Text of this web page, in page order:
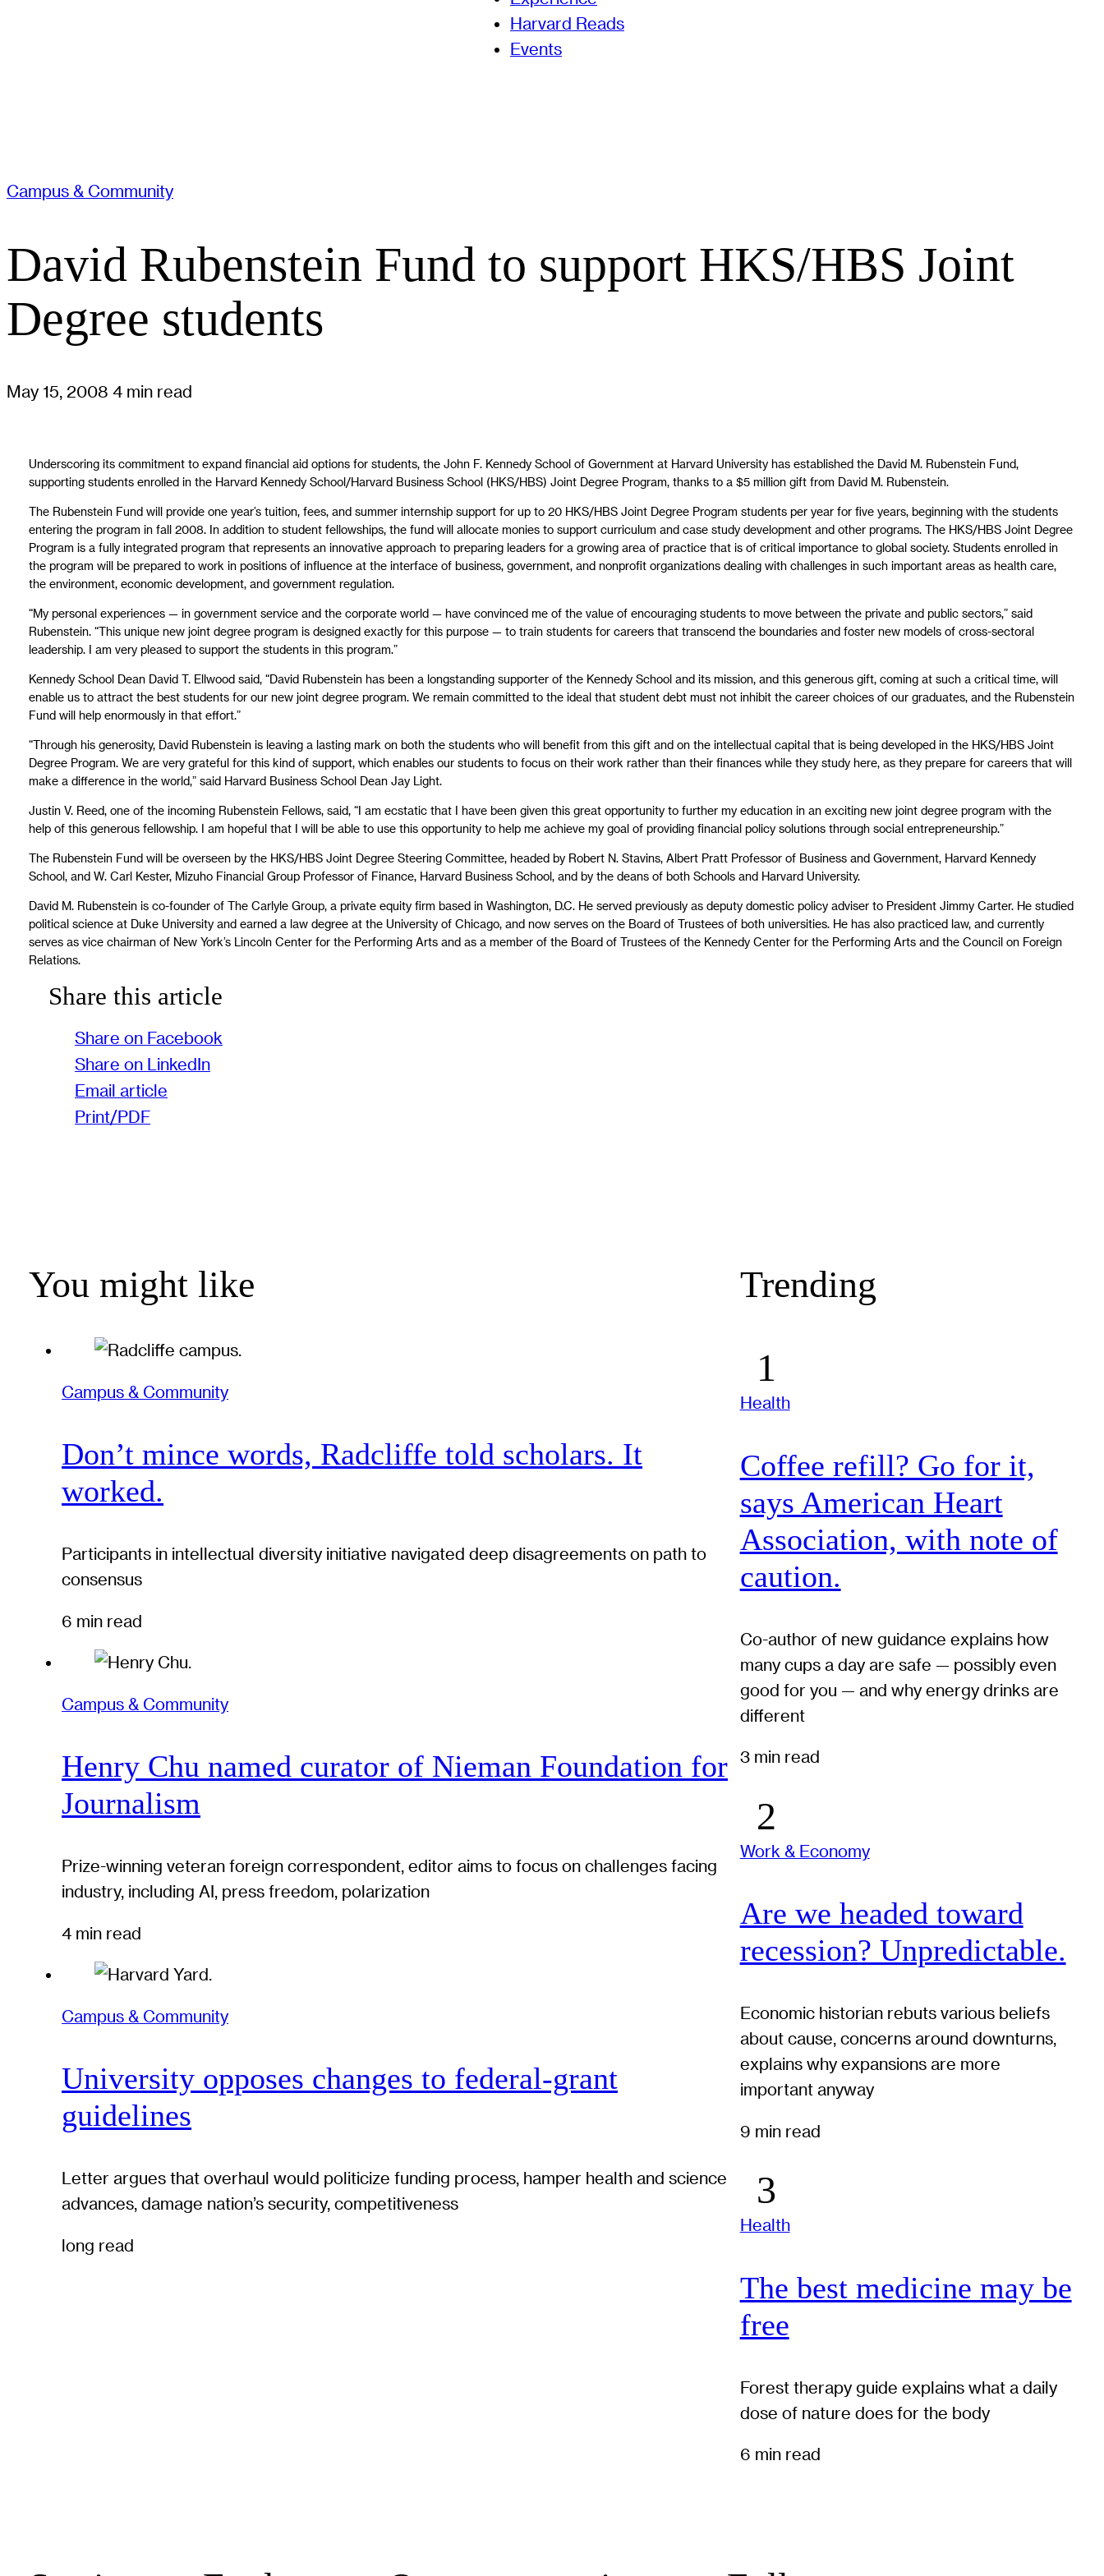
Harvard Reads
Events
Campus & Community
David Rubenstein Fund to support HKS/HBS Joint
Degree students
May 15, 2008 4 min read
Underscoring its commitment to expand financial aid options for students, the John F. Kennedy School of Government at Harvard University has established the David M. Rubenstein Fund,
supporting students enrolled in the Harvard Kennedy School/Harvard Business School (HKS/HBS) Joint Degree Program, thanks to a $5 million gift from David M. Rubenstein.
The Rubenstein Fund will provide one year’s tuition, fees, and summer internship support for up to 20 HKS/HBS Joint Degree Program students per year for five years, beginning with the students
entering the program in fall 2008. In addition to student fellowships, the fund will allocate monies to support curriculum and case study development and other programs. The HKS/HBS Joint Degree
Program is a fully integrated program that represents an innovative approach to preparing leaders for a growing area of practice that is of critical importance to global society. Students enrolled in
the program will be prepared to work in positions of influence at the interface of business, government, and nonprofit organizations dealing with challenges in such important areas as health care,
the environment, economic development, and government regulation.
“My personal experiences — in government service and the corporate world — have convinced me of the value of encouraging students to move between the private and public sectors,” said
Rubenstein. “This unique new joint degree program is designed exactly for this purpose — to train students for careers that transcend the boundaries and foster new models of cross-sectoral
leadership. I am very pleased to support the students in this program.”
Kennedy School Dean David T. Ellwood said, “David Rubenstein has been a longstanding supporter of the Kennedy School and its mission, and this generous gift, coming at such a critical time, will
enable us to attract the best students for our new joint degree program. We remain committed to the ideal that student debt must not inhibit the career choices of our graduates, and the Rubenstein
Fund will help enormously in that effort.”
“Through his generosity, David Rubenstein is leaving a lasting mark on both the students who will benefit from this gift and on the intellectual capital that is being developed in the HKS/HBS Joint
Degree Program. We are very grateful for this kind of support, which enables our students to focus on their work rather than their finances while they study here, as they prepare for careers that will
make a difference in the world,” said Harvard Business School Dean Jay Light.
Justin V. Reed, one of the incoming Rubenstein Fellows, said, “I am ecstatic that I have been given this great opportunity to further my education in an exciting new joint degree program with the
help of this generous fellowship. I am hopeful that I will be able to use this opportunity to help me achieve my goal of providing financial policy solutions through social entrepreneurship.”
The Rubenstein Fund will be overseen by the HKS/HBS Joint Degree Steering Committee, headed by Robert N. Stavins, Albert Pratt Professor of Business and Government, Harvard Kennedy
School, and W. Carl Kester, Mizuho Financial Group Professor of Finance, Harvard Business School, and by the deans of both Schools and Harvard University.
David M. Rubenstein is co-founder of The Carlyle Group, a private equity firm based in Washington, D.C. He served previously as deputy domestic policy adviser to President Jimmy Carter. He studied
political science at Duke University and earned a law degree at the University of Chicago, and now serves on the Board of Trustees of both universities. He has also practiced law, and currently
serves as vice chairman of New York’s Lincoln Center for the Performing Arts and as a member of the Board of Trustees of the Kennedy Center for the Performing Arts and the Council on Foreign
Relations.
Share this article
Share on Facebook
Share on LinkedIn
Email article
Print/PDF
You might like
Campus & Community
Don’t mince words, Radcliffe told scholars. It
worked.
Participants in intellectual diversity initiative navigated deep disagreements on path to
consensus
6 min read
Campus & Community
Henry Chu named curator of Nieman Foundation for
Journalism
Prize-winning veteran foreign correspondent, editor aims to focus on challenges facing
industry, including AI, press freedom, polarization
4 min read
Campus & Community
University opposes changes to federal-grant
guidelines
Letter argues that overhaul would politicize funding process, hamper health and science
advances, damage nation’s security, competitiveness
long read
Trending
Health
Coffee refill? Go for it,
says American Heart
Association, with note of
caution.
Co-author of new guidance explains how
many cups a day are safe — possibly even
good for you — and why energy drinks are
different
3 min read
Work & Economy
Are we headed toward
recession? Unpredictable.
Economic historian rebuts various beliefs
about cause, concerns around downturns,
explains why expansions are more
important anyway
9 min read
Health
The best medicine may be
free
Forest therapy guide explains what a daily
dose of nature does for the body
6 min read